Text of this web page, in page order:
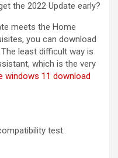
the 2022 Update early?
meets the Home
you can download
least difficult way is
which is the very
windows 11 download
test.